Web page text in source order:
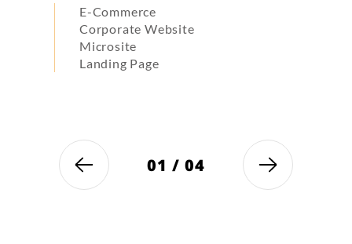
E-Commerce
Corporate Website
Microsite
Landing Page
01 / 04